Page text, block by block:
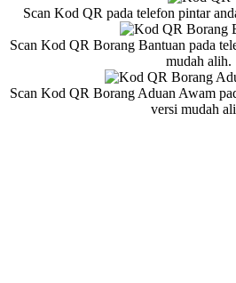
Scan Kod QR pada telefon pintar
Scan Kod QR Borang Bantuan pada
mudah alih.
Scan Kod QR Borang Aduan Awam
versi mudah